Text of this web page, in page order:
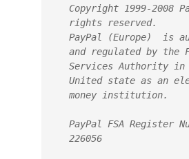
Copyright 1999-2008
rights reserved.
PayPal (Europe)  is
and regulated by the
Services Authority in
United state as an
money institution.
PayPal FSA Register
226056